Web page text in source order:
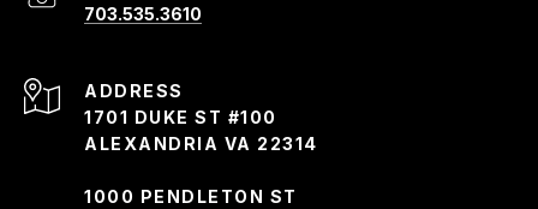
703.535.3610
ADDRESS
1701 DUKE ST #100
ALEXANDRIA VA 22314
1000 PENDLETON ST